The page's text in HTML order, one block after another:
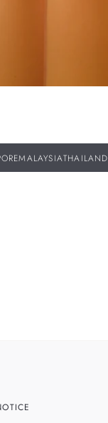
MALAYSIATHAILAND